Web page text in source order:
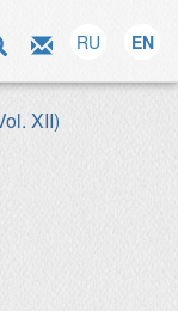
RU EN
XII)